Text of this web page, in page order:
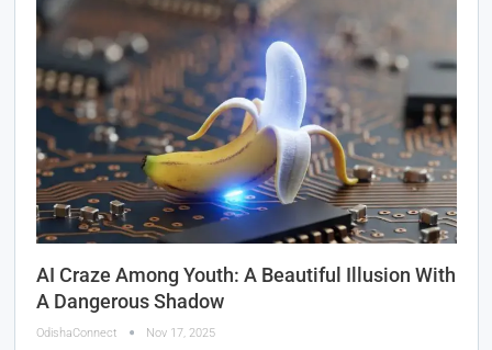
AI Craze Among Youth: A Beautiful Illusion With
A Dangerous Shadow
OdishaConnect Nov 17, 2025